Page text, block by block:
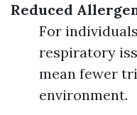
Reduced
For
respiratory
mean fewer
environment.